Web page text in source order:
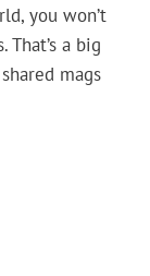
you won’t
a big
mags